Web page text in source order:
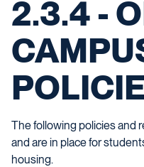
2.3.4 -
The following policies and
and are in place for
housing.